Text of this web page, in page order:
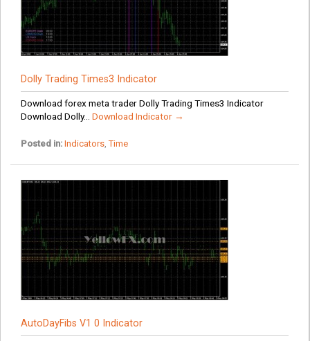
Dolly Trading Times3 Indicator
Download forex meta trader Dolly Trading Times3 Indicator
Download Dolly... Download Indicator →
Posted in: Indicators,Time
AutoDayFibs V1 0 Indicator